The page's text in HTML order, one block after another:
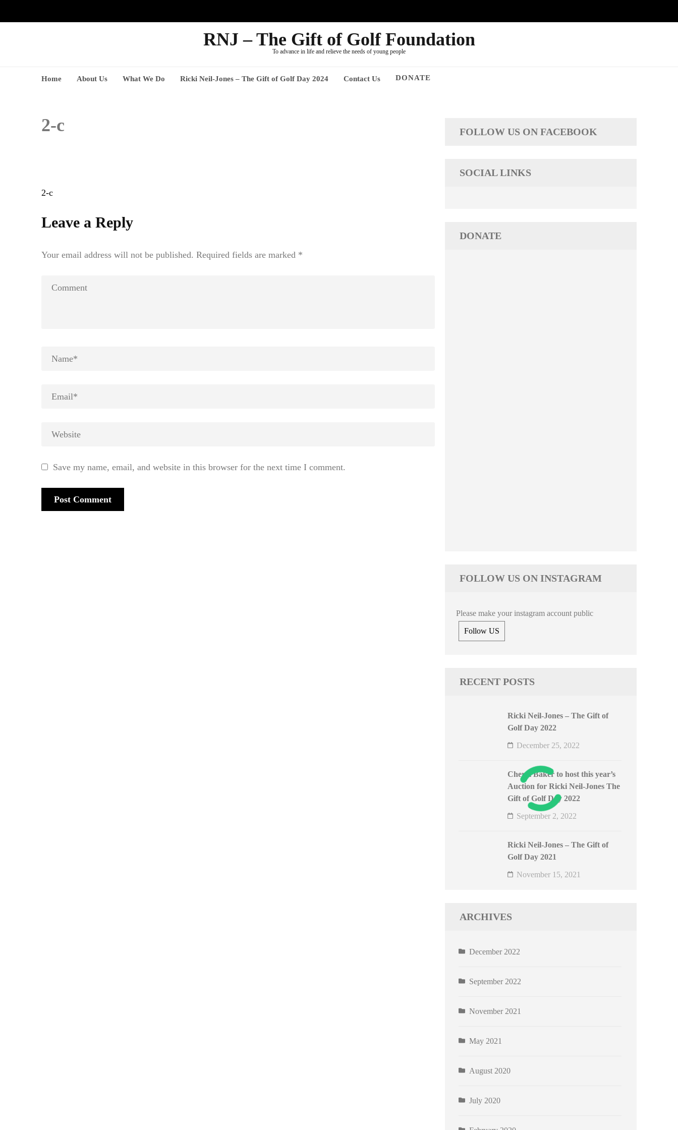
RNJ – The Gift of Golf Foundation
To advance in life and relieve the needs of young people
Home About Us What We Do Ricki Neil-Jones – The Gift of Golf Day 2024 Contact Us DONATE
2-c
Post
2-c
Leave a Reply
Your email address will not be published. Required fields are marked *
Save my name, email, and website in this browser for the next time I comment.
FOLLOW US ON FACEBOOK
SOCIAL LINKS
DONATE
FOLLOW US ON INSTAGRAM
Please make your instagram account public
Follow US
RECENT POSTS
Ricki Neil-Jones – The Gift of
Golf Day 2022
December 25, 2022
Cheryl Baker to host this year’s
Auction for Ricki Neil-Jones The
Gift of Golf Day 2022
September 2, 2022
Ricki Neil-Jones – The Gift of
Golf Day 2021
November 15, 2021
ARCHIVES
December 2022
September 2022
November 2021
May 2021
August 2020
July 2020